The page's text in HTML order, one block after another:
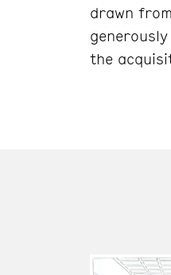
drawn
the